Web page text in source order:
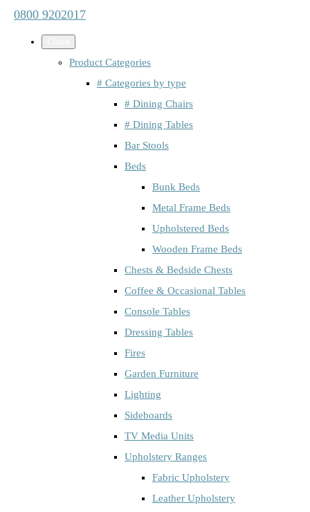
0800 9202017
Product Categories
# Categories by type
# Dining Chairs
# Dining Tables
Bar Stools
Beds
Bunk Beds
Metal Frame Beds
Upholstered Beds
Wooden Frame Beds
Chests & Bedside Chests
Coffee & Occasional Tables
Console Tables
Dressing Tables
Fires
Garden Furniture
Lighting
Sideboards
TV Media Units
Upholstery Ranges
Fabric Upholstery
Leather Upholstery